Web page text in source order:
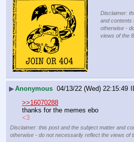
Disclaimer:
and contents
otherwise -
views of the
▶Anonymous 04/13/22 (Wed) 22:15:49
>>16070288
thanks for the memes ebo
<3
Disclaimer: this post and the subject matter and
otherwise - do not necessarily reflect the views of